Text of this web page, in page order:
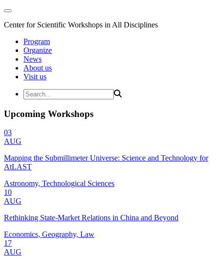
Center for Scientific Workshops in All Disciplines
Program
Organize
News
About us
Visit us
Upcoming Workshops
03
AUG
Mapping the Submillimeter Universe: Science and Technology for
AtLAST
Astronomy, Technological Sciences
10
AUG
Rethinking State-Market Relations in China and Beyond
Economics, Geography, Law
17
AUG